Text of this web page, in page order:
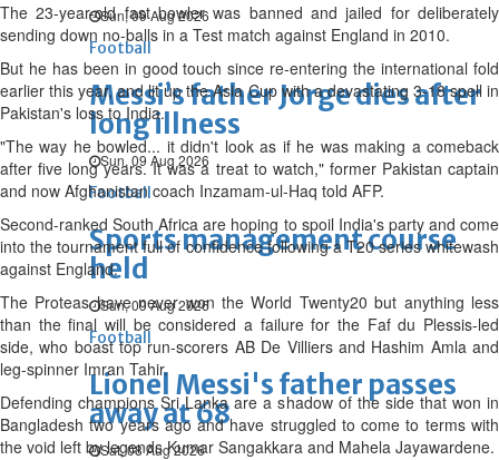
Sun, 09 Aug 2026
Football
Messi’s father Jorge dies after
long illness
Sun, 09 Aug 2026
Football
Sports management course
held
Sun, 09 Aug 2026
Football
Lionel Messi's father passes
away at 68
Sat, 08 Aug 2026
The 23-year-old fast bowler was banned and jailed for deliberately
sending down no-balls in a Test match against England in 2010.
But he has been in good touch since re-entering the international fold
earlier this year, and lit up the Asia Cup with a devastating 3-18 spell in
Pakistan's loss to India.
"The way he bowled... it didn't look as if he was making a comeback
after five long years. It was a treat to watch," former Pakistan captain
and now Afghanistan coach Inzamam-ul-Haq told AFP.
Second-ranked South Africa are hoping to spoil India's party and come
into the tournament full of confidence following a T20 series whitewash
against England.
The Proteas have never won the World Twenty20 but anything less
than the final will be considered a failure for the Faf du Plessis-led
side, who boast top run-scorers AB De Villiers and Hashim Amla and
leg-spinner Imran Tahir.
Defending champions Sri Lanka are a shadow of the side that won in
Bangladesh two years ago and have struggled to come to terms with
the void left by legends Kumar Sangakkara and Mahela Jayawardene.